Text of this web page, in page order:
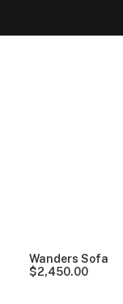
Wanders Sofa
$2,450.00